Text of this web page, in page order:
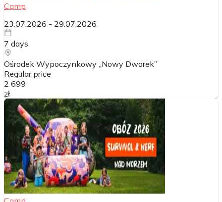
Camp
23.07.2026 - 29.07.2026
7 days
Ośrodek Wypoczynkowy „Nowy Dworek”
Regular price
2 699
zł